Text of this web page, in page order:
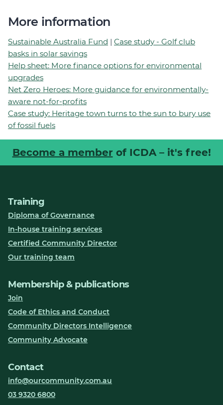
More information
Sustainable Australia Fund | Case study - Golf club
basks in solar savings
Help sheet: More finance options for environmental
upgrades
Net Zero Heroes: More guidance for environmentally-
aware not-for-profits
Case study: Heritage town turns to the sun to bury use
of fossil fuels
Become a member of ICDA – it's free!
Training
Diploma of Governance
In-house training services
Certified Community Director
Our training team
Membership & publications
Join
Code of Ethics and Conduct
Community Directors Intelligence
Community Advocate
Contact
info@ourcommunity.com.au
03 9320 6800